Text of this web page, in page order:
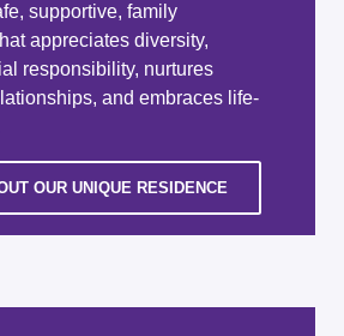
supportive, family
appreciates diversity,
responsibility, nurtures
and embraces life-
OUR UNIQUE RESIDENCE